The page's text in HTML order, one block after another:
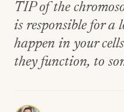
TIP of the
is responsible for
happen in your
they function, to